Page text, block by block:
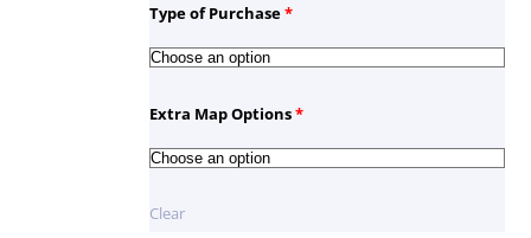
Type of Purchase*
Extra Map Options*
Clear